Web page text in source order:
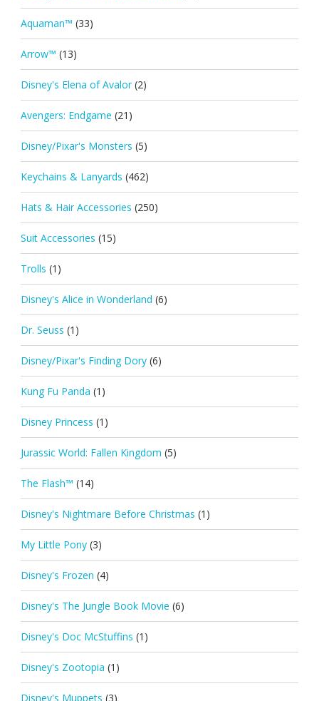
Aquaman™ (33)
Arrow™ (13)
Disney's Elena of Avalor (2)
Avengers: Endgame (21)
Disney/Pixar's Monsters (5)
Keychains & Lanyards (462)
Hats & Hair Accessories (250)
Suit Accessories (15)
Trolls (1)
Disney's Alice in Wonderland (6)
Dr. Seuss (1)
Disney/Pixar's Finding Dory (6)
Kung Fu Panda (1)
Disney Princess (1)
Jurassic World: Fallen Kingdom (5)
The Flash™ (14)
Disney's Nightmare Before Christmas (1)
My Little Pony (3)
Disney's Frozen (4)
Disney's The Jungle Book Movie (6)
Disney's Doc McStuffins (1)
Disney's Zootopia (1)
Disney's Muppets (3)